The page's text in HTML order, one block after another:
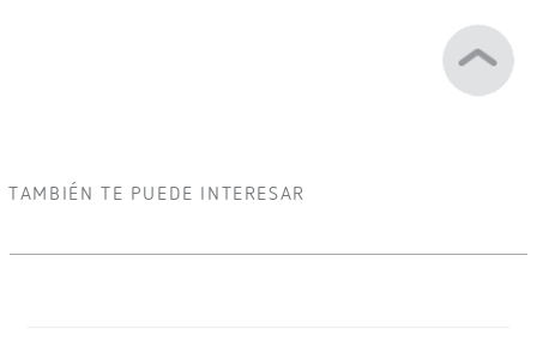
TAMBIÉN TE PUEDE INTERESAR